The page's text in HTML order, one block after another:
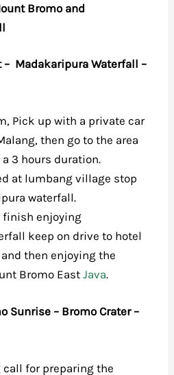
Bromo and
– Madakaripura Waterfall –
Pick up with a private car
then go to the area
3 hours duration.
at lumbang village stop
waterfall.
finish enjoying
keep on drive to hotel
then enjoying the
Bromo EastJava.
Sunrise – Bromo Crater –
for preparing the